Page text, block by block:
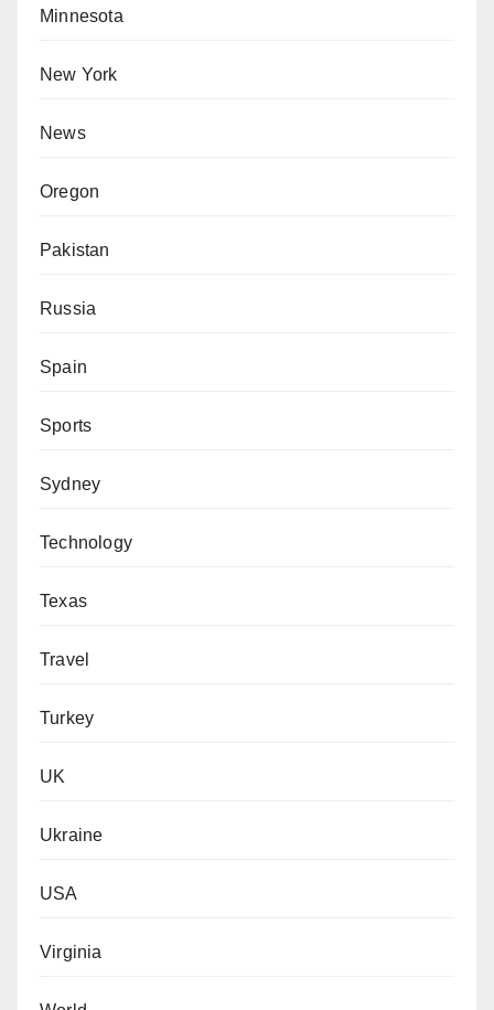
Minnesota
New York
News
Oregon
Pakistan
Russia
Spain
Sports
Sydney
Technology
Texas
Travel
Turkey
UK
Ukraine
USA
Virginia